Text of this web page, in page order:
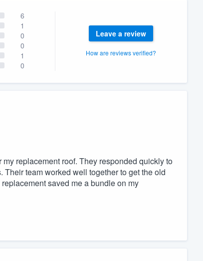
6
1
0
0
1
0
Leave a review
How are reviews verified?
replacement roof. They responded quickly to
team worked well together to get the old
saved me a bundle on my